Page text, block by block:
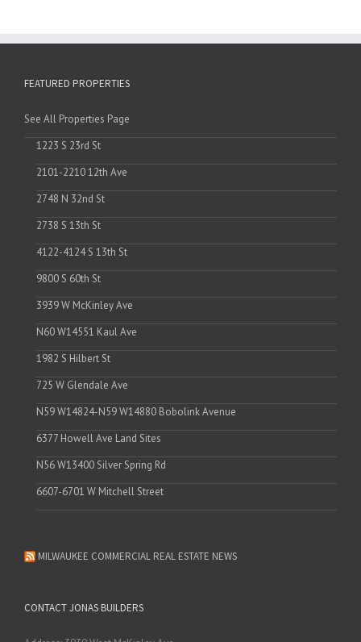
FEATURED PROPERTIES
See All Properties Page
1223 S 23rd St
2101-2210 12th Ave
2748 N 32nd St
2738 S 13th St
4122-4124 S 13th St
9800 S 60th St
3939 W McKinley Ave
N60 W14551 Kaul Ave
1982 S Hilbert St
725 W Glendale Ave
N59 W14824-N59 W14880 Bobolink Avenue
6377 Howell Ave Land Sites
N56 W13400 Silver Spring Rd
6607-6701 W Mitchell Street
MILWAUKEE COMMERCIAL REAL ESTATE NEWS
CONTACT JONAS BUILDERS